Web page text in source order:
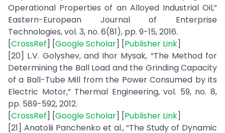
Operational Properties of an Alloyed Industrial Oil,”
Eastern-European Journal of Enterprise
Technologies, vol. 3, no. 6(81), pp. 9-15, 2016.
[CrossRef] [Google Scholar] [Publisher Link]
[20] L.V. Golyshev, and Ihor Mysak, “The Method for
Determining the Ball Load and the Grinding Capacity
of a Ball-Tube Mill from the Power Consumed by its
Electric Motor,” Thermal Engineering, vol. 59, no. 8,
pp. 589-592, 2012.
[CrossRef] [Google Scholar] [Publisher Link]
[21] Anatolii Panchenko et al., “The Study of Dynamic